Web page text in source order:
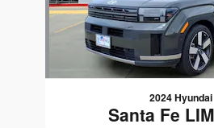
2024 Hyundai
Santa Fe